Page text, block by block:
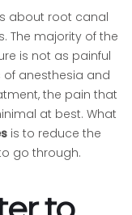
about root canal
The majority of the
is not as painful
of anesthesia and
the pain that
at best. What
is to reduce the
go through.